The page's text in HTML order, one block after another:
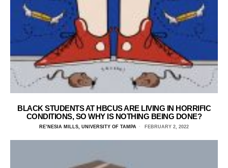
BLACK STUDENTS AT HBCUS ARE LIVING IN HORRIFIC
CONDITIONS, SO WHY IS NOTHING BEING DONE?
RE’NESIA MILLS, UNIVERSITY OF TAMPA FEBRUARY 2, 2022